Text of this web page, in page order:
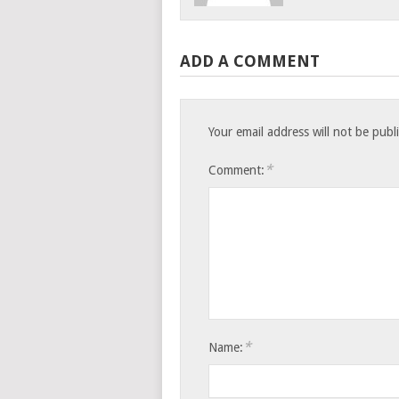
ADD A COMMENT
Your email address will not be
Comment: *
Name: *